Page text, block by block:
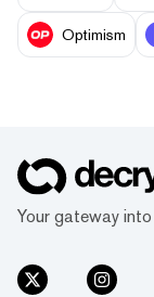
Optimism
Your gateway